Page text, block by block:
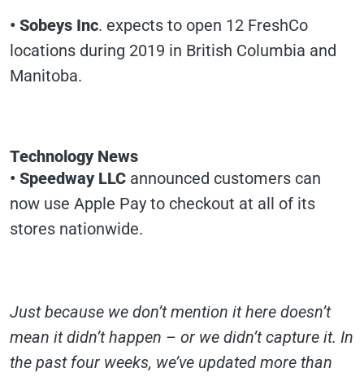
• Sobeys Inc. expects to open 12 FreshCo
locations during 2019 in British Columbia and
Manitoba.
Technology News
• Speedway LLC announced customers can
now use Apple Pay to checkout at all of its
stores nationwide.
Just because we don’t mention it here doesn’t
mean it didn’t happen – or we didn’t capture it. In
the past four weeks, we’ve updated more than